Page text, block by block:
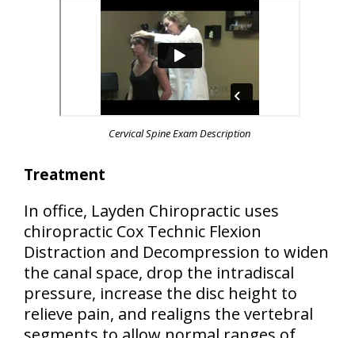
Cervical Spine Exam Description
Treatment
In office, Layden Chiropractic uses
chiropractic Cox Technic Flexion
Distraction and Decompression to widen
the canal space, drop the intradiscal
pressure, increase the disc height to
relieve pain, and realigns the vertebral